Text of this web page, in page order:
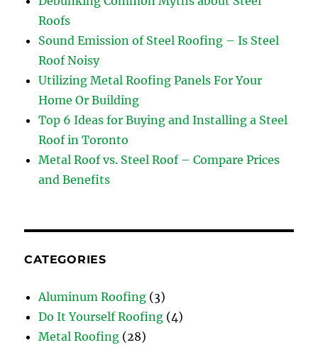
Roofs
Sound Emission of Steel Roofing – Is Steel
Roof Noisy
Utilizing Metal Roofing Panels For Your
Home Or Building
Top 6 Ideas for Buying and Installing a Steel
Roof in Toronto
Metal Roof vs. Steel Roof – Compare Prices
and Benefits
CATEGORIES
Aluminum Roofing (3)
Do It Yourself Roofing (4)
Metal Roofing (28)